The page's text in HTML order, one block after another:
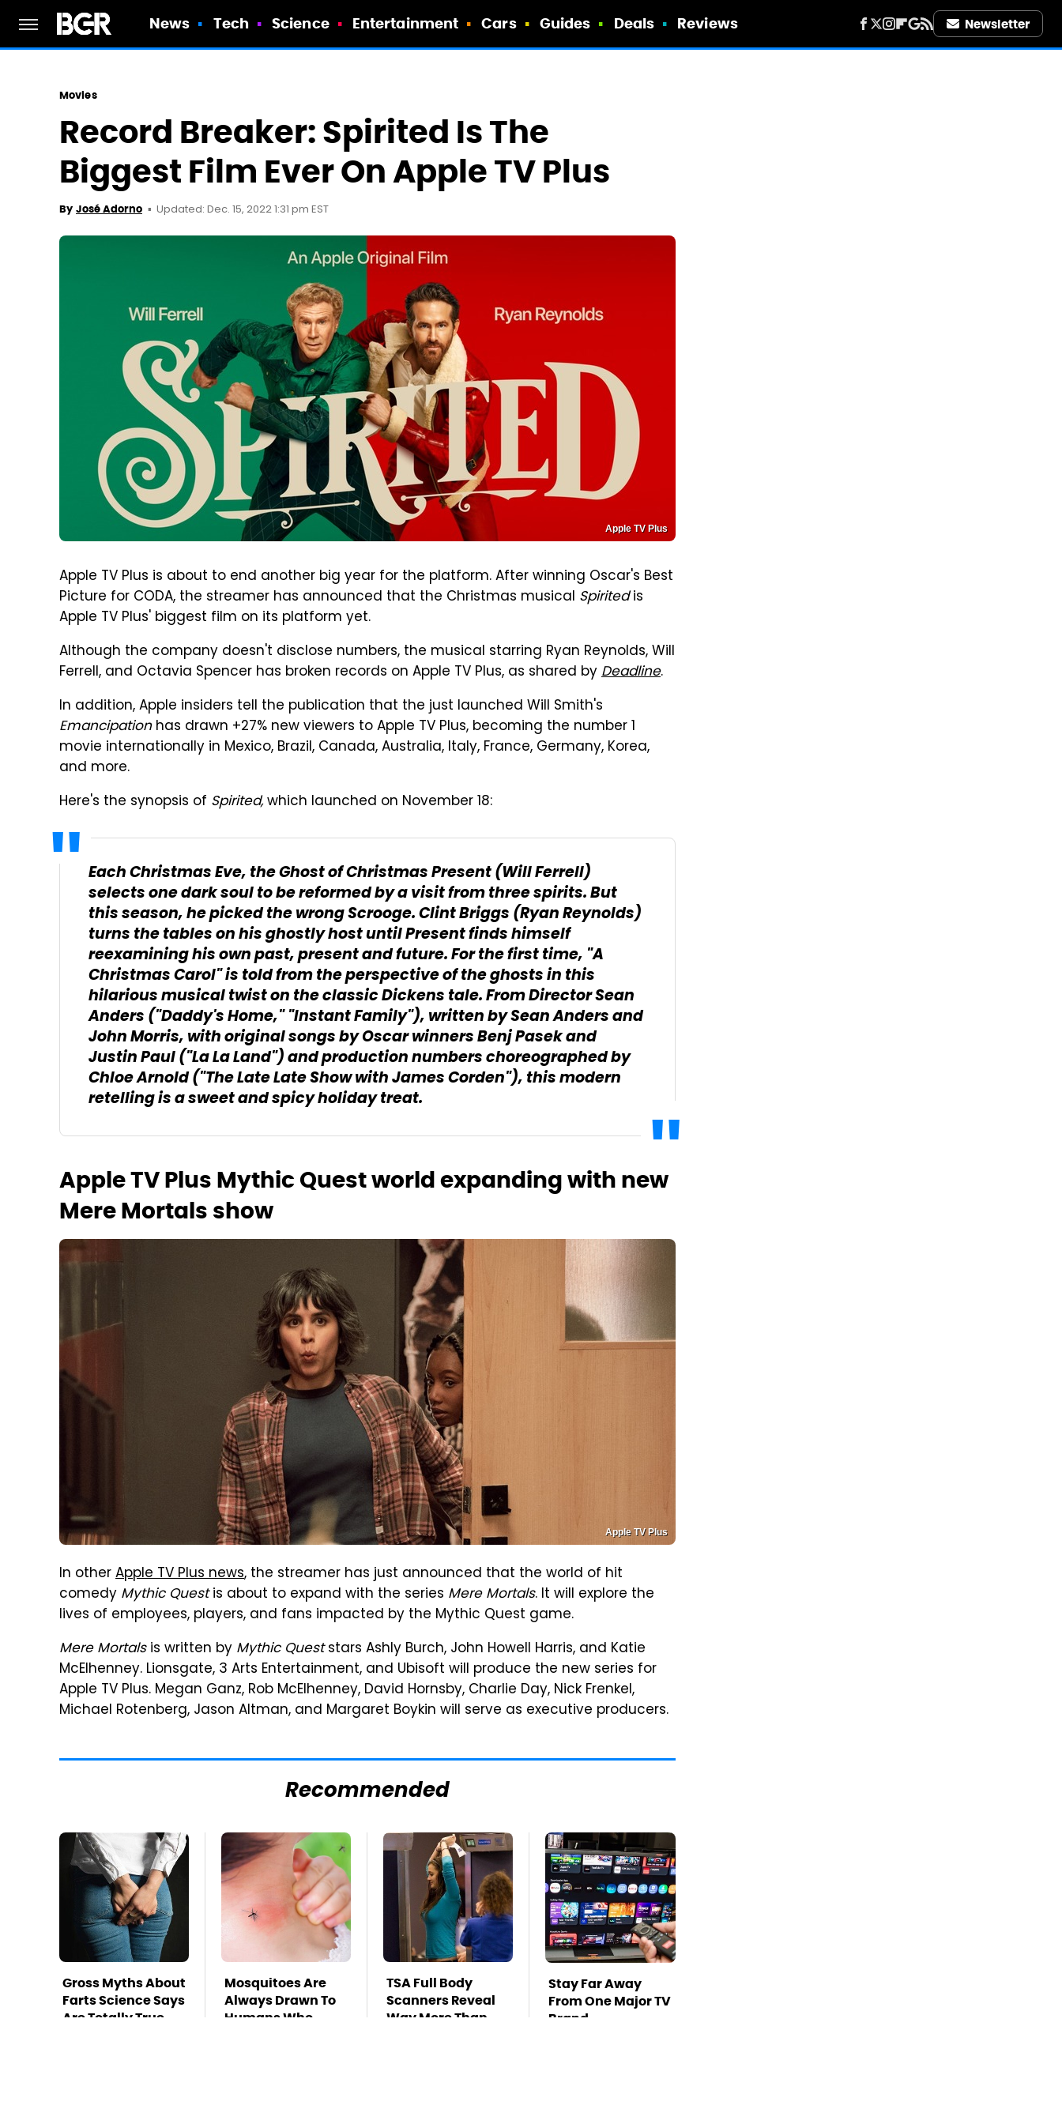
News Tech Science Entertainment Cars Guides Deals Reviews Newsletter
Movies
Record Breaker: Spirited Is The
Biggest Film Ever On Apple TV Plus
By José Adorno Updated: Dec. 15, 2022 1:31 pm EST
Apple TV Plus
Apple TV Plus is about to end another big year for the platform. After winning Oscar's Best
Picture for CODA, the streamer has announced that the Christmas musical Spiritedis
Apple TV Plus' biggest film on its platform yet.
Although the company doesn't disclose numbers, the musical starring Ryan Reynolds, Will
Ferrell, and Octavia Spencer has broken records on Apple TV Plus, as shared byDeadline.
In addition, Apple insiders tell the publication that the just launched Will Smith's
Emancipationhas drawn +27% new viewers to Apple TV Plus, becoming the number 1
movie internationally in Mexico, Brazil, Canada, Australia, Italy, France, Germany, Korea,
and more.
Here's the synopsis of Spirited,which launched on November 18:
Each Christmas Eve, the Ghost of Christmas Present (Will Ferrell)
selects one dark soul to be reformed by a visit from three spirits. But
this season, he picked the wrong Scrooge. Clint Briggs (Ryan Reynolds)
turns the tables on his ghostly host until Present finds himself
reexamining his own past, present and future. For the first time, "A
Christmas Carol" is told from the perspective of the ghosts in this
hilarious musical twist on the classic Dickens tale. From Director Sean
Anders ("Daddy's Home," "Instant Family"), written by Sean Anders and
John Morris, with original songs by Oscar winners Benj Pasek and
Justin Paul ("La La Land") and production numbers choreographed by
Chloe Arnold ("The Late Late Show with James Corden"), this modern
retelling is a sweet and spicy holiday treat.
Apple TV Plus Mythic Quest world expanding with new
Mere Mortals show
Apple TV Plus
In otherApple TV Plus news, the streamer has just announced that the world of hit
comedy Mythic Questis about to expand with the series Mere Mortals. It will explore the
lives of employees, players, and fans impacted by the Mythic Quest game.
Mere Mortalsis written by Mythic Queststars Ashly Burch, John Howell Harris, and Katie
McElhenney. Lionsgate, 3 Arts Entertainment, and Ubisoft will produce the new series for
Apple TV Plus. Megan Ganz, Rob McElhenney, David Hornsby, Charlie Day, Nick Frenkel,
Michael Rotenberg, Jason Altman, and Margaret Boykin will serve as executive producers.
Recommended
Gross Myths About
Farts Science Says
Are Totally True
Mosquitoes Are
Always Drawn To
Humans Who
TSA Full Body
Scanners Reveal
Way More Than
Stay Far Away
From One Major TV
Brand